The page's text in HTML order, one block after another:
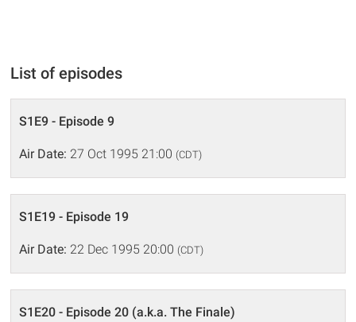
List of episodes
S1E9 - Episode 9
Air Date: 27 Oct 1995 21:00 (CDT)
S1E19 - Episode 19
Air Date: 22 Dec 1995 20:00 (CDT)
S1E20 - Episode 20 (a.k.a. The Finale)